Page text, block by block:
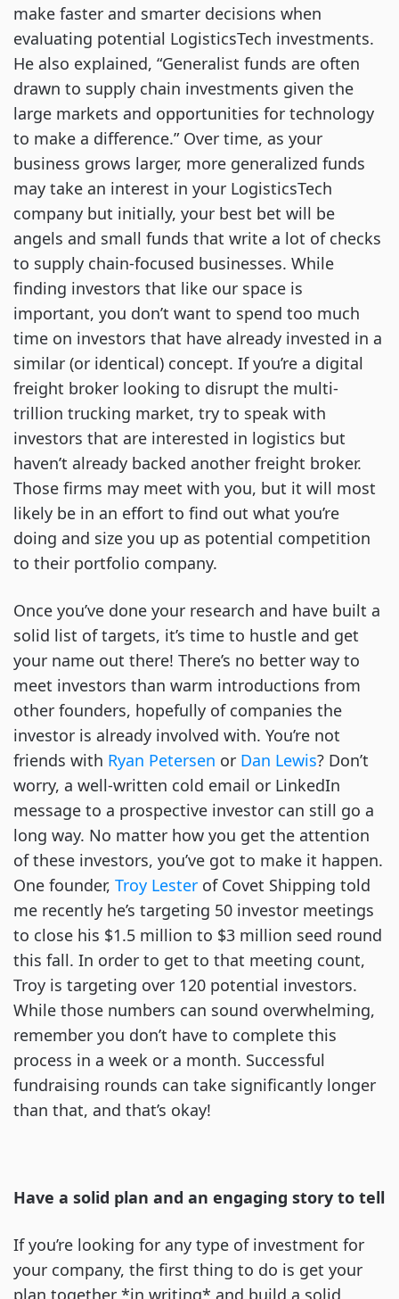
make faster and smarter decisions when
evaluating potential LogisticsTech investments.
He also explained, “Generalist funds are often
drawn to supply chain investments given the
large markets and opportunities for technology
to make a difference.” Over time, as your
business grows larger, more generalized funds
may take an interest in your LogisticsTech
company but initially, your best bet will be
angels and small funds that write a lot of checks
to supply chain-focused businesses. While
finding investors that like our space is
important, you don’t want to spend too much
time on investors that have already invested in a
similar (or identical) concept. If you’re a digital
freight broker looking to disrupt the multi-
trillion trucking market, try to speak with
investors that are interested in logistics but
haven’t already backed another freight broker.
Those firms may meet with you, but it will most
likely be in an effort to find out what you’re
doing and size you up as potential competition
to their portfolio company.
Once you’ve done your research and have built a
solid list of targets, it’s time to hustle and get
your name out there! There’s no better way to
meet investors than warm introductions from
other founders, hopefully of companies the
investor is already involved with. You’re not
friends with Ryan Petersen or Dan Lewis? Don’t
worry, a well-written cold email or LinkedIn
message to a prospective investor can still go a
long way. No matter how you get the attention
of these investors, you’ve got to make it happen.
One founder, Troy Lester of Covet Shipping told
me recently he’s targeting 50 investor meetings
to close his $1.5 million to $3 million seed round
this fall. In order to get to that meeting count,
Troy is targeting over 120 potential investors.
While those numbers can sound overwhelming,
remember you don’t have to complete this
process in a week or a month. Successful
fundraising rounds can take significantly longer
than that, and that’s okay!
Have a solid plan and an engaging story to tell
If you’re looking for any type of investment for
your company, the first thing to do is get your
plan together *in writing* and build a solid